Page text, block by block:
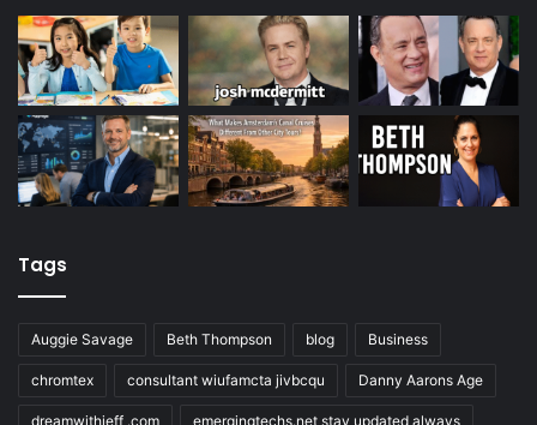
Tags
Auggie Savage Beth Thompson blog Business
chromtex consultant wiufamcta jivbcqu Danny Aarons Age
dreamwithjeff .com emergingtechs.net stay updated always